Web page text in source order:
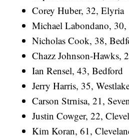
Corey Huber, 32, Elyria
Michael Labondano,
Nicholas Cook, 38,
Chazz Johnson-Hawks,
Ian Rensel, 43, Bedford
Jerry Harris, 35,
Carson Strnisa, 21,
Justin Cowger, 22,
Kim Koran, 61,